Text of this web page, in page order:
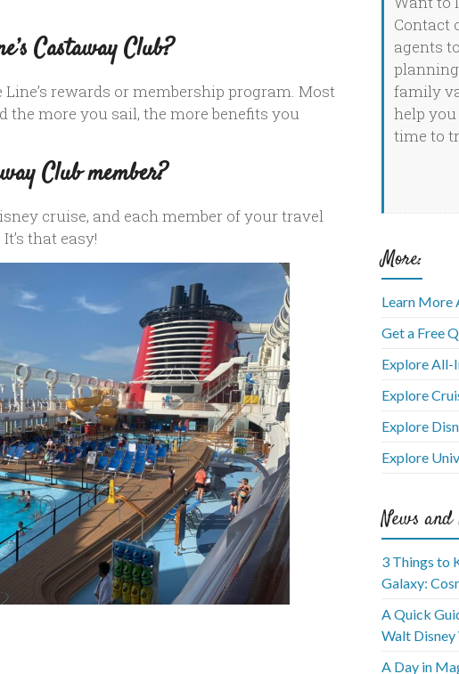
Castaway Club?
rewards or membership program. Most
the more you sail, the more benefits you
Club member?
cruise, and each member of your travel
that easy!
Contact
agents
family
help
time to
More:
Learn More
Get a Free
Explore All-
Explore
Explore
Explore
News and
3 Things to
Galaxy:
A Quick
Walt
A Day in